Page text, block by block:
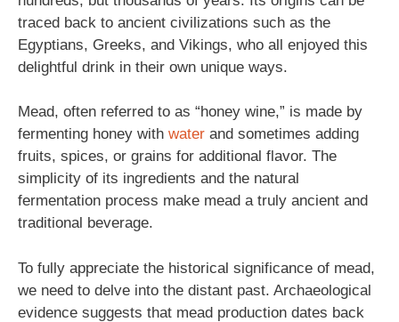
traced back to ancient civilizations such as the
Egyptians, Greeks, and Vikings, who all enjoyed this
delightful drink in their own unique ways.
Mead, often referred to as “honey wine,” is made by
fermenting honey with water and sometimes adding
fruits, spices, or grains for additional flavor. The
simplicity of its ingredients and the natural
fermentation process make mead a truly ancient and
traditional beverage.
To fully appreciate the historical significance of mead,
we need to delve into the distant past. Archaeological
evidence suggests that mead production dates back